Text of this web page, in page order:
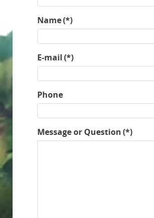
Name(*)
E-mail(*)
Phone
Message or Question(*)